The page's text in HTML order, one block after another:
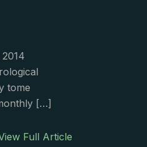
tome
[…]
Full Article